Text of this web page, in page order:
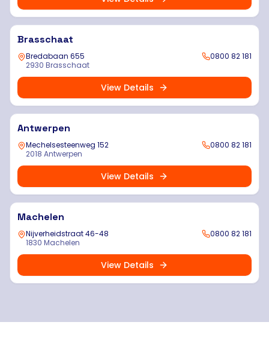
Brasschaat
Bredabaan 655
2930 Brasschaat
0800 82 181
View Details
Antwerpen
Mechelsesteenweg 152
2018 Antwerpen
0800 82 181
View Details
Machelen
Nijverheidstraat 46-48
1830 Machelen
0800 82 181
View Details